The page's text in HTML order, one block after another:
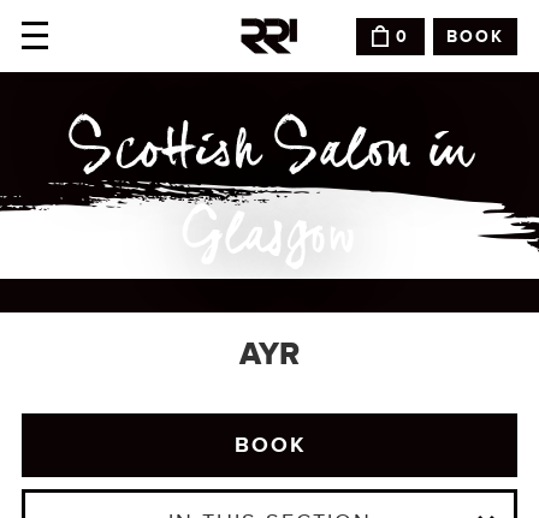
0 BOOK
Scottish Salon in
Glasgow
AYR
BOOK